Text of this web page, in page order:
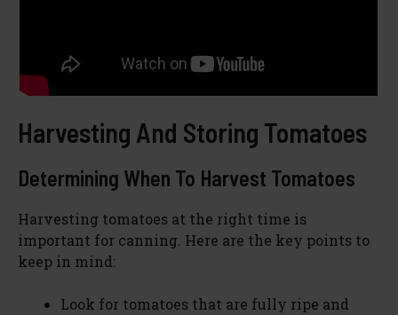
Harvesting And Storing Tomatoes
Determining When To Harvest Tomatoes
Harvesting tomatoes at the right time is
important for canning. Here are the key points to
keep in mind:
Look for tomatoes that are fully ripe and